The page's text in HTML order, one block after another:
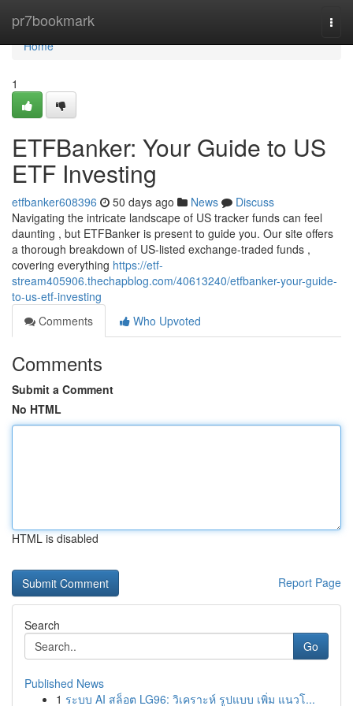
pr7bookmark
Home
Home
1
ETFBanker: Your Guide to US
ETF Investing
etfbanker608396 50 days ago News
Discuss
Navigating the intricate landscape of US tracker funds can feel
daunting , but ETFBanker is present to guide you. Our site offers
a thorough breakdown of US-listed exchange-traded funds ,
covering everything https://etf-
stream405906.thechapblog.com/40613240/etfbanker-your-guide-
to-us-etf-investing
Comments
Who Upvoted
Comments
Submit a Comment
No HTML
HTML is disabled
Report Page
Search
Go
Published News
1 ระบบ AI สล็อต LG96: วิเคราะห์ รูปแบบ เพิ่ม แนวโ...